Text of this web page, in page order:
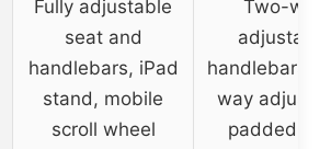
Fully adjustable
seat and
handlebars, iPad
stand, mobile
scroll wheel
Two-way
adjustable
handlebars,
way
padded